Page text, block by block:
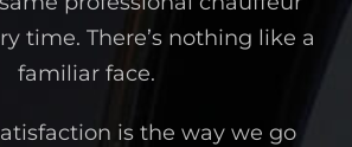
time. There’s nothing like a
familiar face.
is the way we go